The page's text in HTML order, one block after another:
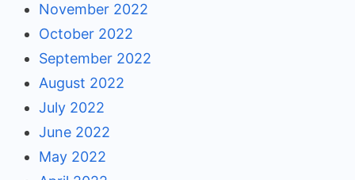
November 2022
October 2022
September 2022
August 2022
July 2022
June 2022
May 2022